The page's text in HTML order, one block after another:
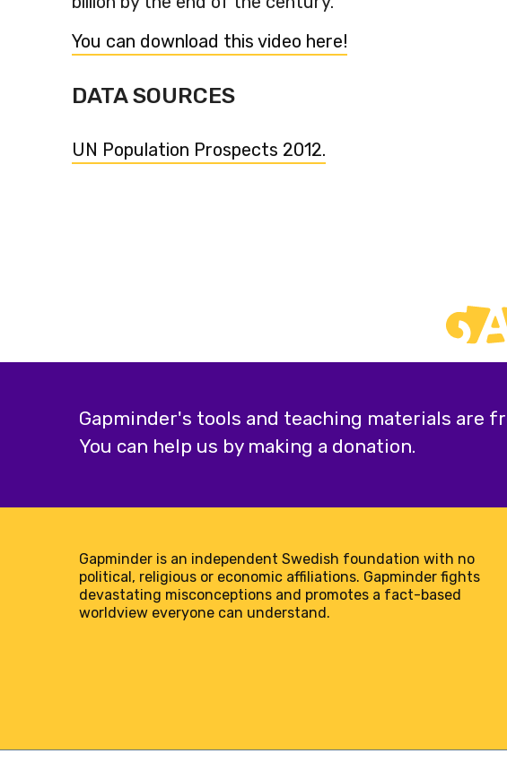
You can download this video here!
DATA SOURCES
UN Population Prospects 2012.
Gapminder's tools and teaching materials are
You can help us by making a donation.
Gapminder is an independent Swedish foundation with no
political, religious or economic affiliations. Gapminder fights
devastating misconceptions and promotes a fact-based
worldview everyone can understand.